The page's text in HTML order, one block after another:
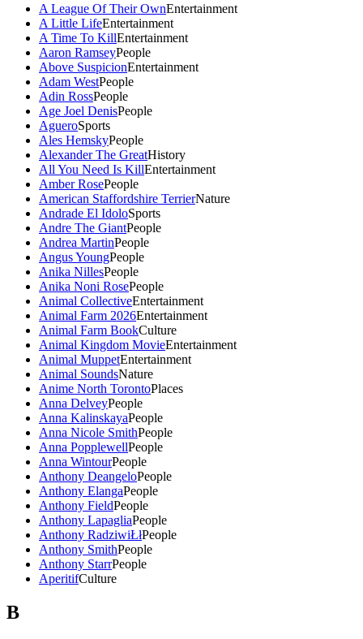
A League Of Their OwnEntertainment
A Little LifeEntertainment
A Time To KillEntertainment
Aaron RamseyPeople
Above SuspicionEntertainment
Adam WestPeople
Adin RossPeople
Age Joel DenisPeople
AgueroSports
Ales HemskyPeople
Alexander The GreatHistory
All You Need Is KillEntertainment
Amber RosePeople
American Staffordshire TerrierNature
Andrade El IdoloSports
Andre The GiantPeople
Andrea MartinPeople
Angus YoungPeople
Anika NillesPeople
Anika Noni RosePeople
Animal CollectiveEntertainment
Animal Farm 2026Entertainment
Animal Farm BookCulture
Animal Kingdom MovieEntertainment
Animal MuppetEntertainment
Animal SoundsNature
Anime North TorontoPlaces
Anna DelveyPeople
Anna KalinskayaPeople
Anna Nicole SmithPeople
Anna PopplewellPeople
Anna WintourPeople
Anthony DeangeloPeople
Anthony ElangaPeople
Anthony FieldPeople
Anthony LapagliaPeople
Anthony RadziwiŁłPeople
Anthony SmithPeople
Anthony StarrPeople
AperitifCulture
B